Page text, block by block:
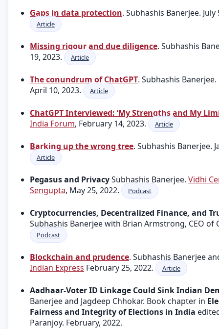
Gaps in data protection. Subhashis Banerjee. July
Article
Missing rigour and due diligence. Subhashis
19, 2023.
Article
The conundrum of ChatGPT. Subhashis
April 10, 2023.
Article
ChatGPT Interviewed: ‘My Strengths and My
India Forum, February 14, 2023. Article
Barking up the wrong tree. Subhashis Banerjee.
Article
Pegasus and PrivacySubhashis Banerjee. Vidhi
Sengupta, May 25, 2022. Podcast
Cryptocurrencies, Decentralized Finance, and
Subhashis Banerjee with Brian Armstrong, CEO of
Podcast
Blockchain and prudence. Subhashis Banerjee
Indian Express February 25, 2022. Article
Aadhaar-Voter ID Linkage Could Sink Indian
Banerjee and Jagdeep Chhokar. Book chapter in
Fairness and Integrity of Elections in India
Paranjoy. February, 2022.